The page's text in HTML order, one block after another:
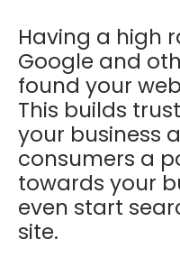
Having a high
Google and
found your
This builds
your business
consumers a
towards your
even start
site.